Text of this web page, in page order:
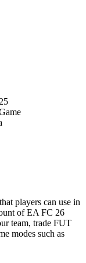
players can use in
of EA FC 26
team, trade FUT
modes such as